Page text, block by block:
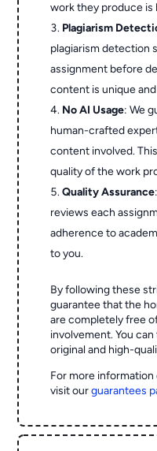
work they produce is
Plagiarism
plagiarism detection
assignment before
content is unique
No AI Usage: We
human-crafted
content involved.
quality of the work
Quality Assurance
reviews each
adherence to
to you.
By following these
guarantee that the
are completely free
involvement. You
original and high-
For more information
visit ourguarantees